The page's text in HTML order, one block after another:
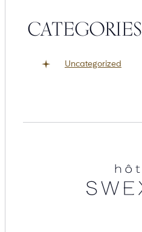
CATEGORIES
Uncategorized